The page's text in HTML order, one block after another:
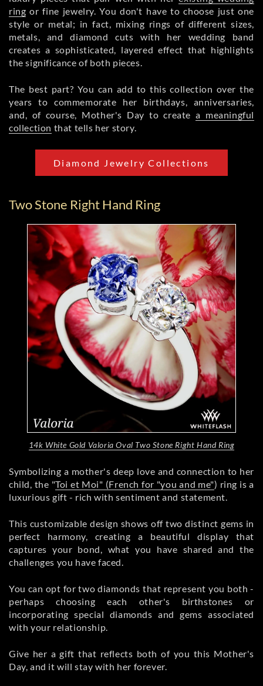
ring or fine jewelry. You don't have to choose just one
style or metal; in fact, mixing rings of different sizes,
metals, and diamond cuts with her wedding band
creates a sophisticated, layered effect that highlights
the significance of both pieces.
The best part? You can add to this collection over the
years to commemorate her birthdays, anniversaries,
and, of course, Mother's Day to createa meaningful
collection that tells her story.
Diamond Jewelry Collections
Two Stone Right Hand Ring
14k White Gold Valoria Oval Two Stone Right Hand Ring
Symbolizing a mother's deep love and connection to her
child, the "Toi et Moi" (French for "you and me") ring is a
luxurious gift - rich with sentiment and statement.
This customizable design shows off two distinct gems in
perfect harmony, creating a beautiful display that
captures your bond, what you have shared and the
challenges you have faced.
You can opt for two diamonds that represent you both -
perhaps choosing each other's birthstones or
incorporating special diamonds and gems associated
with your relationship.
Give her a gift that reflects both of you this Mother's
Day, and it will stay with her forever.